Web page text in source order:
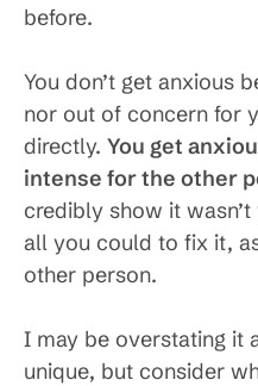
before.
You don’t get anxious
nor out of concern for
directly. You get
intense for the other
credibly show it
all you could to fix it,
other person.
I may be overstating it
unique, but consider